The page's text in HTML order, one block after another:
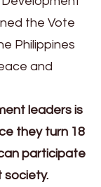
the Vote
Philippines
and
leaders is
they turn 18
participate
society.